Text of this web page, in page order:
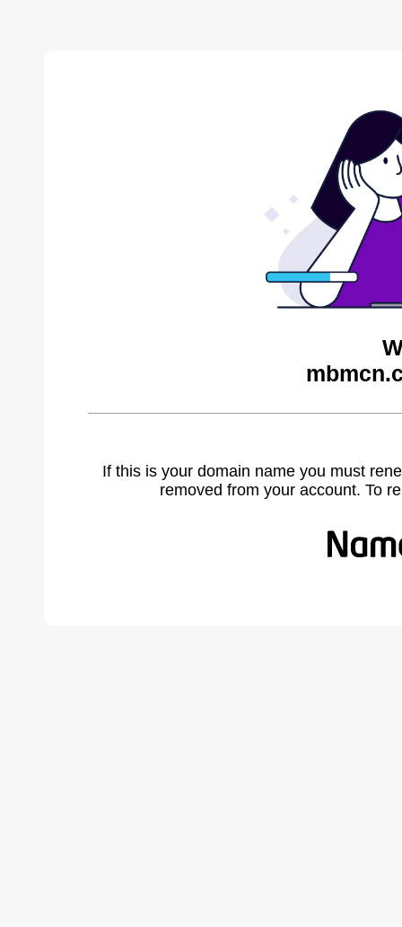
If this is your domain name you must
removed from your account. To